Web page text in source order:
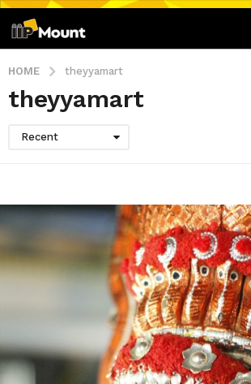
HOME theyyamart
theyyamart
Recent